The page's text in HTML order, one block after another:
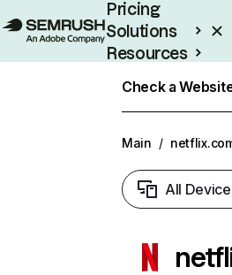
Pricing
Solutions
Resources
Check a
Main /
All